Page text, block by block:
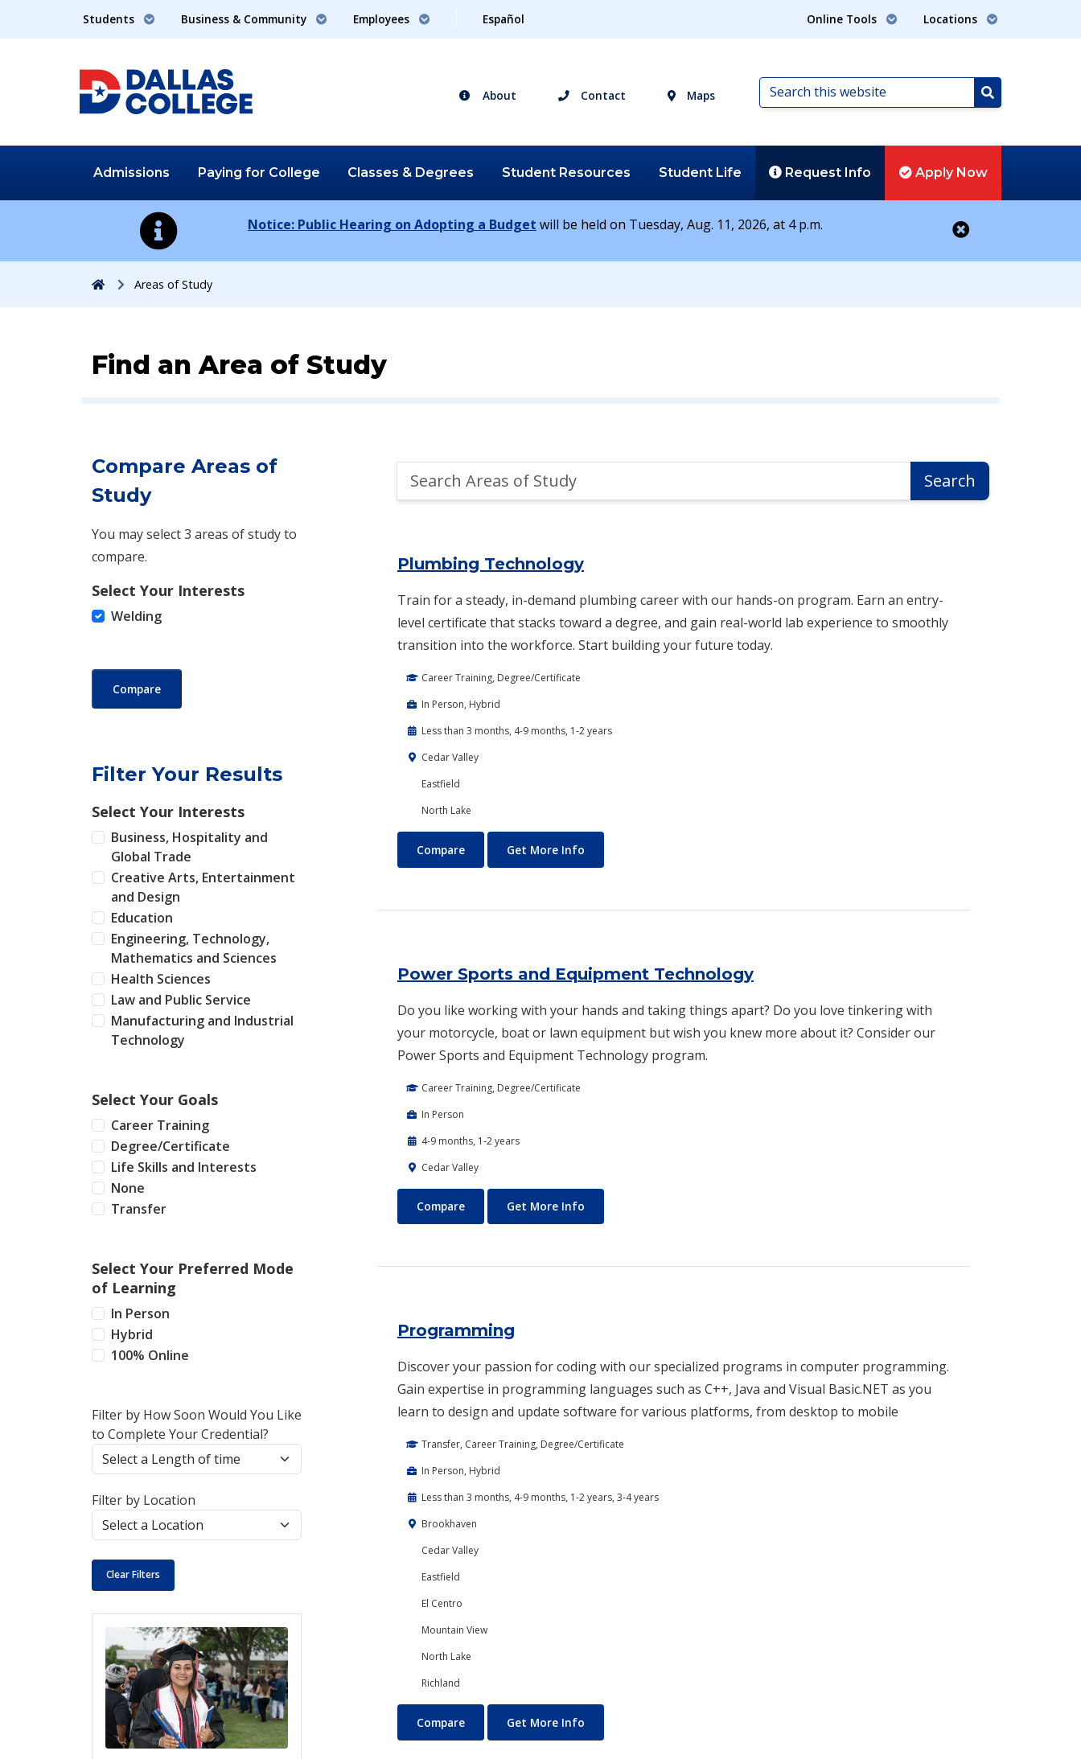
Students Business & Community Employees Español Online Tools Locations
About Contact Maps
Search
this
Search
Admissions Paying for College Classes & Degrees Student Resources Student Life Request Info Apply Now
Notice: Public Hearing on Adopting a Budget will be held on Tuesday, Aug. 11, 2026, at 4 p.m.
HomeAreas of Study
Find an Area of Study
Compare Areas of
Study
You may select 3 areas of study to
compare.
Select Your Interests
Welding
Compare
Filter Your Results
Select Your Interests
Business, Hospitality and
Global Trade
Creative Arts, Entertainment
and Design
Education
Engineering, Technology,
Mathematics and Sciences
Health Sciences
Law and Public Service
Manufacturing and Industrial
Technology
Select Your Goals
Career Training
Degree/Certificate
Life Skills and Interests
None
Transfer
Select Your Preferred Mode
of Learning
In Person
Hybrid
100% Online
Filter by How Soon Would You Like
to Complete Your Credential?
Filter by Location
Clear Filters
Areas
Search
Plumbing Technology
Train for a steady, in-demand plumbing career with our hands-on program. Earn an entry-
level certificate that stacks toward a degree, and gain real-world lab experience to smoothly
transition into the workforce. Start building your future today.
Career Training, Degree/Certificate
In Person, Hybrid
Less than 3 months, 4-9 months, 1-2 years
Cedar Valley
Eastfield
North Lake
Plumbing Technology
Compare Get More Info
Power Sports and Equipment Technology
Do you like working with your hands and taking things apart? Do you love tinkering with
your motorcycle, boat or lawn equipment but wish you knew more about it? Consider our
Power Spor​ts and Equipment Technology program.
Career Training, Degree/Certificate
In Person
4-9 months, 1-2 years
Cedar Valley
Power Sports and Equipment Technology
Compare Get More Info
Programming
Discover your passion for coding with our specialized programs in computer programming.
Gain expertise in programming languages such as C++, Java and Visual Basic.NET as you
learn to design and update software for various platforms, from desktop to mobile
Transfer, Career Training, Degree/Certificate
In Person, Hybrid
Less than 3 months, 4-9 months, 1-2 years, 3-4 years
Brookhaven
Cedar Valley
Eastfield
El Centro
Mountain View
North Lake
Richland
Programming
Compare Get More Info